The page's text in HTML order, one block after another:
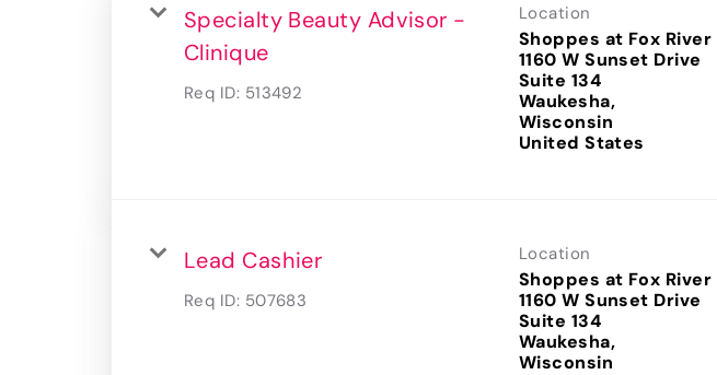
Specialty Beauty Advisor -
Clinique
Req ID: 513492
Location
Shoppes at Fox River
1160 W Sunset Drive
Suite 134
Waukesha,
Wisconsin
Lead Cashier
Req ID: 507683
Location
Shoppes at Fox River
1160 W Sunset Drive
Suite 134
Waukesha,
Wisconsin